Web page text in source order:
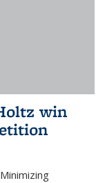
win